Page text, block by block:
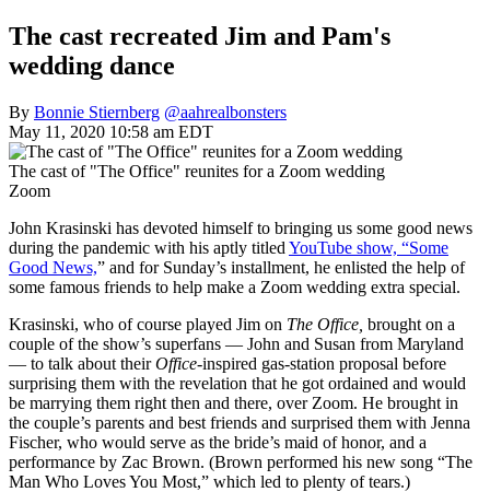
The cast recreated Jim and Pam's
wedding dance
By Bonnie Stiernberg @aahrealbonsters
May 11, 2020 10:58 am EDT
The cast of "The Office" reunites for a Zoom wedding
Zoom
John Krasinski has devoted himself to bringing us some good news
during the pandemic with his aptly titled YouTube show, “Some
Good News,” and for Sunday’s installment, he enlisted the help of
some famous friends to help make a Zoom wedding extra special.
Krasinski, who of course played Jim on The Office, brought on a
couple of the show’s superfans — John and Susan from Maryland
— to talk about theirOffice-inspired gas-station proposal before
surprising them with the revelation that he got ordained and would
be marrying them right then and there, over Zoom. He brought in
the couple’s parents and best friends and surprised them with Jenna
Fischer, who would serve as the bride’s maid of honor, and a
performance by Zac Brown. (Brown performed his new song “The
Man Who Loves You Most,” which led to plenty of tears.)